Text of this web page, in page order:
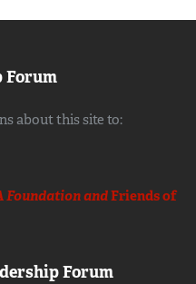
Forum
about this site to:
Foundation andFriends of
Forum